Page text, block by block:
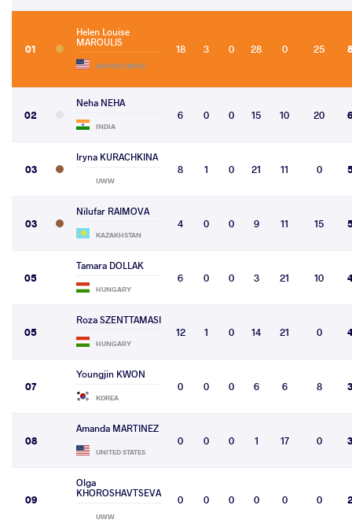
01
Helen Louise
MAROULIS
UNITED STATES
18 3 0 28 0 25
02
Neha NEHA
INDIA
6 0 0 15 10 20
03
Iryna KURACHKINA
UWW
8 1 0 21 11 0
03
Nilufar RAIMOVA
KAZAKHSTAN
4 0 0 9 11 15
05
Tamara DOLLAK
HUNGARY
6 0 0 3 21 10
05
Roza SZENTTAMASI
HUNGARY
12 1 0 14 21 0
07
Youngjin KWON
KOREA
0 0 0 6 6 8
08
Amanda MARTINEZ
UNITED STATES
0 0 0 1 17 0
09
Olga
KHOROSHAVTSEVA
UWW
0 0 0 0 0 0